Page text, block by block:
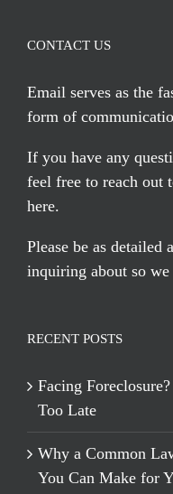
CONTACT US
Email serves as the
form of
If you have any
feel free to reach out
here.
Please be as detailed
inquiring about so we
RECENT POSTS
Facing
Too Late
Why a Common
You Can Make for